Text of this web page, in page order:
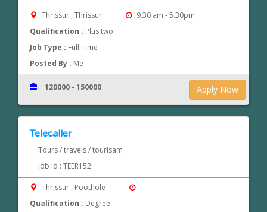
Thrissur , Thrissur
9.30 am - 5.30pm
Qualification : Plus two
Job Type : Full Time
Posted By : Me
Apply Now
120000 - 150000
Telecaller
Tours / travels / tourisam
Job Id : TEER152
Thrissur , Poothole
-
Qualification : Degree